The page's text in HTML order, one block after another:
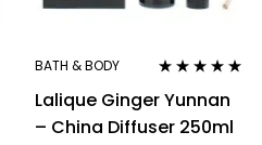
BATH & BODY
of 5
Lalique Ginger Yunnan
– China Diffuser 250ml